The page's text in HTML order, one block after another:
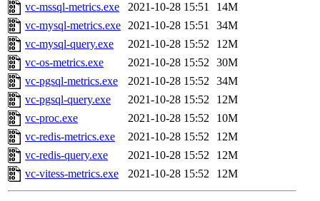
vc-mssql-metrics.exe
2021-10-28 15:51
14M
vc-mysql-metrics.exe 2021-10-28 15:51
34M
vc-mysql-query.exe
2021-10-28 15:52
12M
vc-os-metrics.exe
2021-10-28 15:52 30M
vc-pgsql-metrics.exe
2021-10-28 15:52 34M
vc-pgsql-query.exe
2021-10-28 15:52
12M
vc-proc.exe
2021-10-28 15:52
10M
vc-redis-metrics.exe
2021-10-28 15:52
12M
vc-redis-query.exe
2021-10-28 15:52
12M
vc-vitess-metrics.exe
2021-10-28 15:52 12M